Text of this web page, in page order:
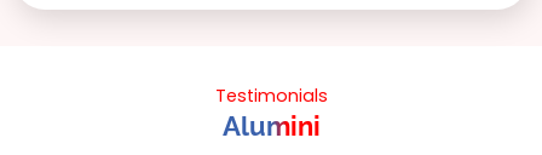
Testimonials
Alumini